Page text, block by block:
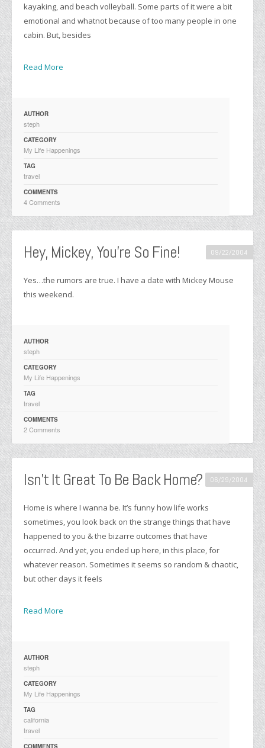
kayaking, and beach volleyball. Some parts of it were a bit
emotional and whatnot because of too many people in one
cabin. But, besides
Read More
AUTHOR
steph
CATEGORY
My Life Happenings
TAG
travel
COMMENTS
4 Comments
Hey, Mickey, You’re So Fine! 09/22/2004
Yes…the rumors are true. I have a date with Mickey Mouse
this weekend.
AUTHOR
steph
CATEGORY
My Life Happenings
TAG
travel
COMMENTS
2 Comments
Isn’t It Great To Be Back Home? 06/29/2004
Home is where I wanna be. It’s funny how life works
sometimes, you look back on the strange things that have
happened to you & the bizarre outcomes that have
occurred. And yet, you ended up here, in this place, for
whatever reason. Sometimes it seems so random & chaotic,
but other days it feels
Read More
AUTHOR
steph
CATEGORY
My Life Happenings
TAG
california
travel
COMMENTS